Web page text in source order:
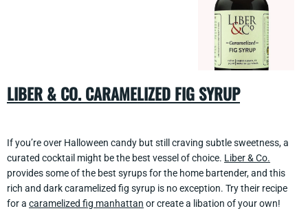
LIBER & CO. CARAMELIZED FIG SYRUP
If you’re over Halloween candy but still craving subtle sweetness, a
curated cocktail might be the best vessel of choice. Liber & Co.
provides some of the best syrups for the home bartender, and this
rich and dark caramelized fig syrup is no exception. Try their recipe
for a caramelized fig manhattan or create a libation of your own!